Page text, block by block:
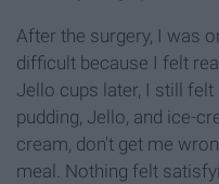
After the surgery, I was
difficult because I felt
Jello cups later, I still felt
pudding, Jello, and ice-
cream, don't get me
meal. Nothing felt